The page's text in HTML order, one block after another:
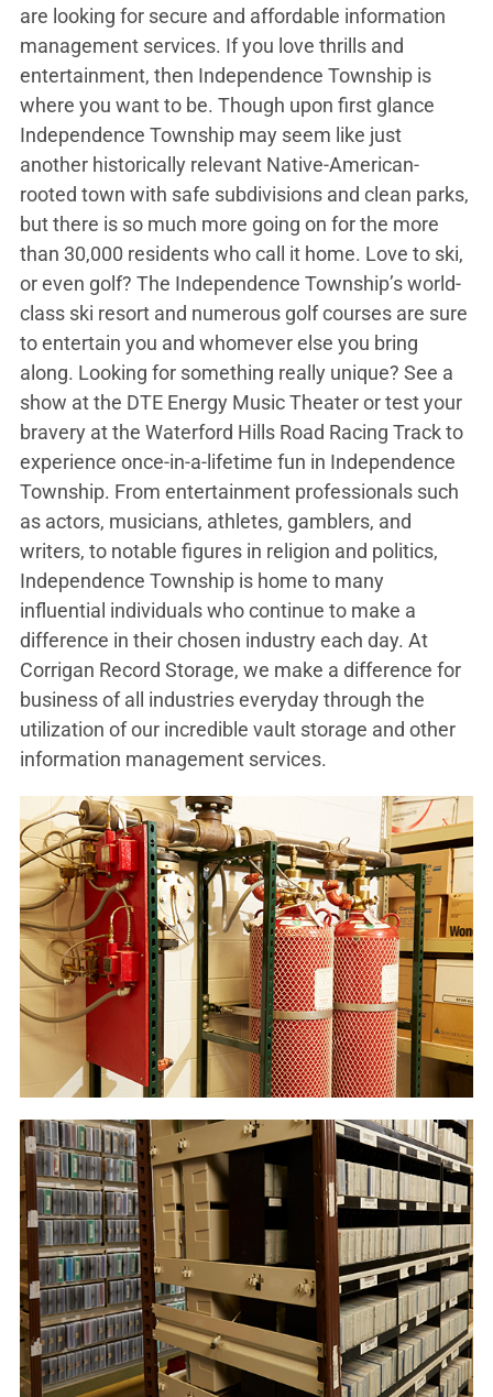
are looking for secure and affordable information
management services. If you love thrills and
entertainment, then Independence Township is
where you want to be. Though upon first glance
Independence Township may seem like just
another historically relevant Native-American-
rooted town with safe subdivisions and clean parks,
but there is so much more going on for the more
than 30,000 residents who call it home. Love to ski,
or even golf? The Independence Township’s world-
class ski resort and numerous golf courses are sure
to entertain you and whomever else you bring
along. Looking for something really unique? See a
show at the DTE Energy Music Theater or test your
bravery at the Waterford Hills Road Racing Track to
experience once-in-a-lifetime fun in Independence
Township. From entertainment professionals such
as actors, musicians, athletes, gamblers, and
writers, to notable figures in religion and politics,
Independence Township is home to many
influential individuals who continue to make a
difference in their chosen industry each day. At
Corrigan Record Storage, we make a difference for
business of all industries everyday through the
utilization of our incredible vault storage and other
information management services.